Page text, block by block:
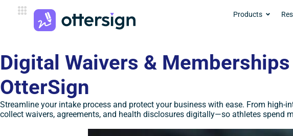
Products
Digital Waivers &
OtterSign
Streamline your intake process and protect your business with ease. From
collect waivers, agreements, and health disclosures digitally—so athletes spend